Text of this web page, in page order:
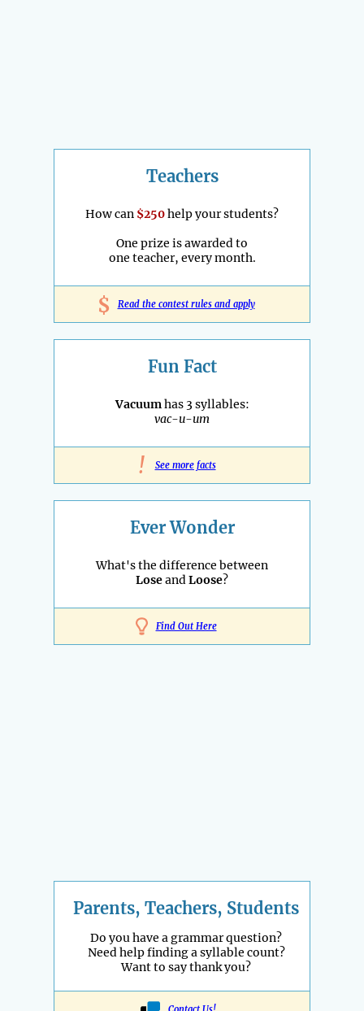
Teachers
How can $250help your students?
One prize is awarded to
one teacher, every month.
$ Read the contest rules and apply
Fun Fact
Vacuumhas 3 syllables:
vac-u-um
! See more facts
Ever Wonder
What's the difference between
LoseandLoose?
Find Out Here
Parents, Teachers, Students
Do you have a grammar question?
Need help finding a syllable count?
Want to say thank you?